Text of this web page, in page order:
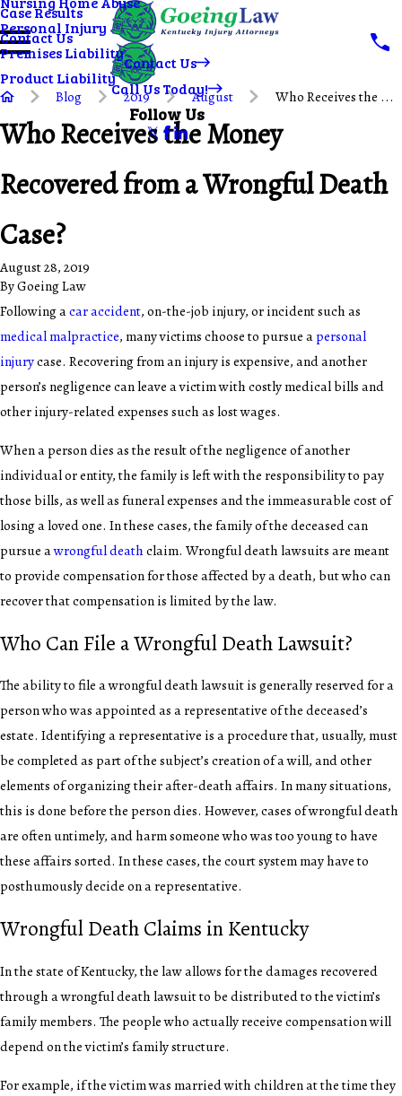
Personal Injury
Premises Liability
Product Liability
Case Results
Contact Us
Contact Us
Call Us Today!
Follow Us
Blog 2019 August Who Receives the ...
Who Receives the Money
Recovered from a Wrongful Death
Case?
August 28, 2019
ByGoeing Law
Following acar accident, on-the-job injury, or incident such as
medical malpractice, many victims choose to pursue apersonal
injurycase. Recovering from an injury is expensive, and another
person’s negligence can leave a victim with costly medical bills and
other injury-related expenses such as lost wages.
When a person dies as the result of the negligence of another
individual or entity, the family is left with the responsibility to pay
those bills, as well as funeral expenses and the immeasurable cost of
losing a loved one. In these cases, the family of the deceased can
pursue awrongful deathclaim. Wrongful death lawsuits are meant
to provide compensation for those affected by a death, but who can
recover that compensation is limited by the law.
Who Can File a Wrongful Death Lawsuit?
The ability to file a wrongful death lawsuit is generally reserved for a
person who was appointed as a representative of the deceased’s
estate. Identifying a representative is a procedure that, usually, must
be completed as part of the subject’s creation of a will, and other
elements of organizing their after-death affairs. In many situations,
this is done before the person dies. However, cases of wrongful death
are often untimely, and harm someone who was too young to have
these affairs sorted. In these cases, the court system may have to
posthumously decide on a representative.
Wrongful Death Claims in Kentucky
In the state of Kentucky, the law allows for the damages recovered
through a wrongful death lawsuit to be distributed to the victim’s
family members. The people who actually receive compensation will
depend on the victim’s family structure.
For example, if the victim was married with children at the time they